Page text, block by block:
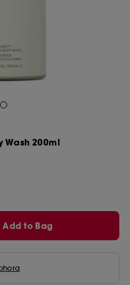
Wash 200ml
Add to Bag